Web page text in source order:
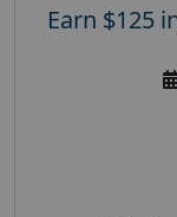
Earn $125